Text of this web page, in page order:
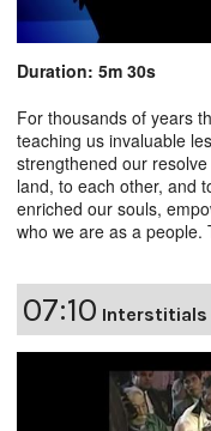
Duration: 5m 30s
For thousands of years
teaching us invaluable
strengthened our
land, to each other, and
enriched our souls,
who we are as a people.
07:10 Interstitials